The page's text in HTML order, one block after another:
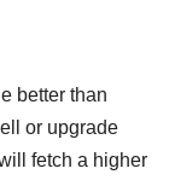
better than
or upgrade
fetch a higher